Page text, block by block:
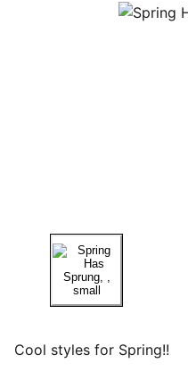
Cool styles for Spring!!